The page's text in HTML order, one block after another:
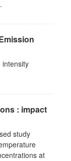
intensity
: impact
study
at